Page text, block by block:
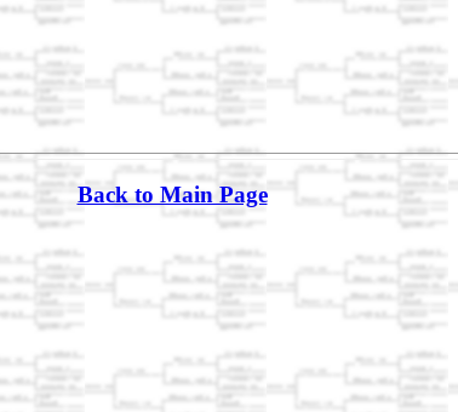
Back to Main Page